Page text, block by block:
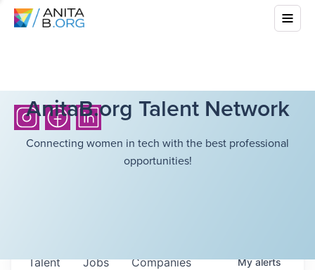
AnitaB.org Talent Network
Connecting women in tech with the best professional
opportunities!
Jobs Companies
Talent Myalerts